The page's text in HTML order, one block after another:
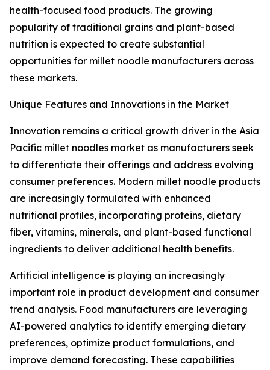
health-focused food products. The growing
popularity of traditional grains and plant-based
nutrition is expected to create substantial
opportunities for millet noodle manufacturers across
these markets.
Unique Features and Innovations in the Market
Innovation remains a critical growth driver in the Asia
Pacific millet noodles market as manufacturers seek
to differentiate their offerings and address evolving
consumer preferences. Modern millet noodle products
are increasingly formulated with enhanced
nutritional profiles, incorporating proteins, dietary
fiber, vitamins, minerals, and plant-based functional
ingredients to deliver additional health benefits.
Artificial intelligence is playing an increasingly
important role in product development and consumer
trend analysis. Food manufacturers are leveraging
AI-powered analytics to identify emerging dietary
preferences, optimize product formulations, and
improve demand forecasting. These capabilities